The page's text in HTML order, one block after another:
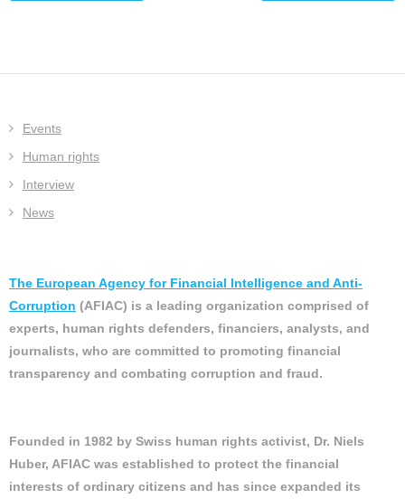
Events
Human rights
Interview
News
The European Agency for Financial Intelligence and Anti-
Corruption (AFIAC) is a leading organization comprised of
experts, human rights defenders, financiers, analysts, and
journalists, who are committed to promoting financial
transparency and combating corruption and fraud.
Founded in 1982 by Swiss human rights activist, Dr. Niels
Huber, AFIAC was established to protect the financial
interests of ordinary citizens and has since expanded its